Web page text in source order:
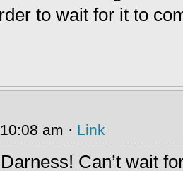
to wait for it to
am · Link
Can’t wait